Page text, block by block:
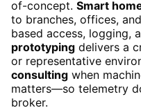
of-concept. Smart
to branches, offices,
based access, logging,
prototyping delivers a
or representative
consulting when
matters—so telemetry
broker.